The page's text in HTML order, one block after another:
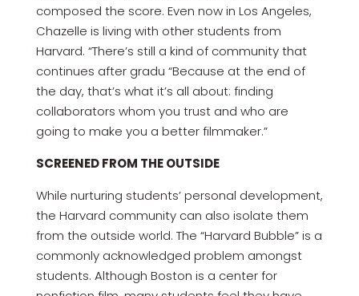
composed the score. Even now in Los Angeles,
Chazelle is living with other students from
Harvard. “There’s still a kind of community that
continues after gradu “Because at the end of
the day, that’s what it’s all about: finding
collaborators whom you trust and who are
going to make you a better filmmaker.”
SCREENED FROM THE OUTSIDE
While nurturing students’ personal development,
the Harvard community can also isolate them
from the outside world. The “Harvard Bubble” is a
commonly acknowledged problem amongst
students. Although Boston is a center for